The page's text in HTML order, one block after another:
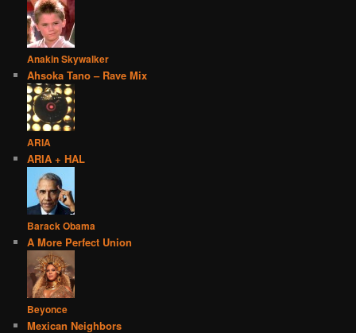
Anakin Skywalker
Ahsoka Tano – Rave Mix
ARIA
ARIA + HAL
Barack Obama
A More Perfect Union
Beyonce
Mexican Neighbors